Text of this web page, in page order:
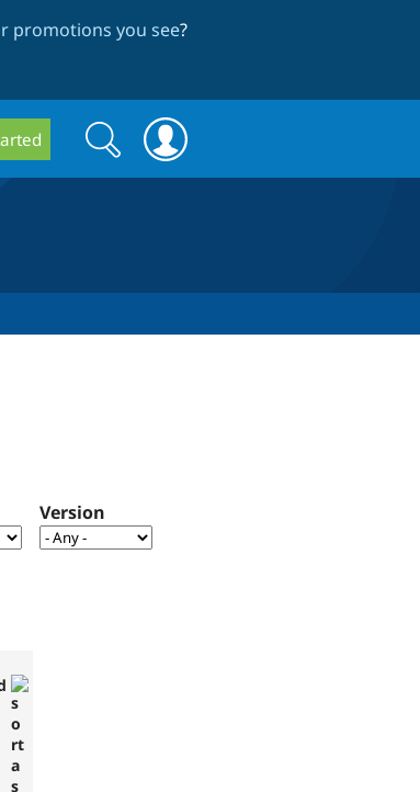
promotions you see?
Search
form
Search
Version